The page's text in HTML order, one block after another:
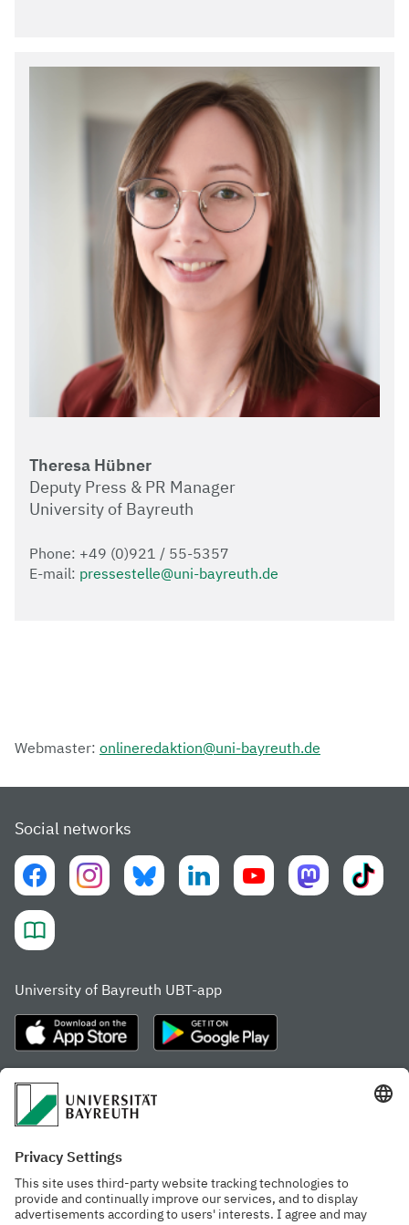
Theresa Hübner
Deputy Press & PR Manager
University of Bayreuth
Phone: +49 (0)921 / 55-5357
E-mail: pressestelle@uni-bayreuth.de
Webmaster: onlineredaktion@uni-bayreuth.de
Social networks
University of Bayreuth UBT-app
Frequently visited pages
Gamechanger Campus
Recent press releases
Advising & Service
Network for students